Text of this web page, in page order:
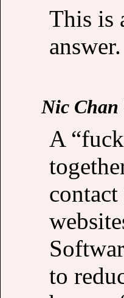
This is
answer.
Nic Chan
A
to